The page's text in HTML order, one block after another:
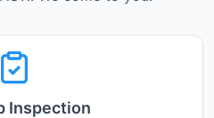
Inspection